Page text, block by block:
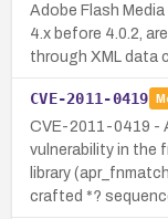
Adobe Flash
4.x before 4.0.2,
through XML data
CVE-2011-0419
CVE-2011-0419 -
vulnerability in the
library
crafted *?